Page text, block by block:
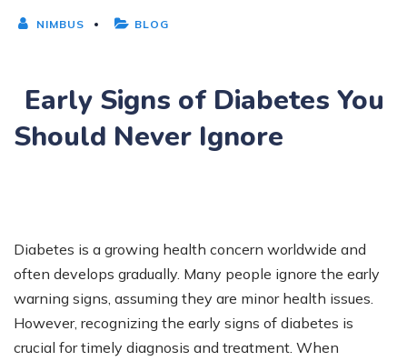
NIMBUS BLOG
Early Signs of Diabetes You
Should Never Ignore
Diabetes is a growing health concern worldwide and
often develops gradually. Many people ignore the early
warning signs, assuming they are minor health issues.
However, recognizing the early signs of diabetes is
crucial for timely diagnosis and treatment. When